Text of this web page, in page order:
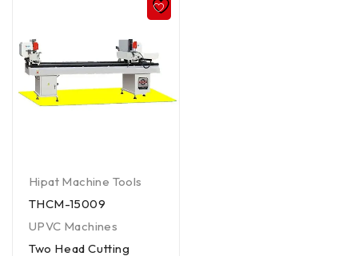
Hipat Machine Tools
THCM-15009
UPVC Machines
Two Head Cutting